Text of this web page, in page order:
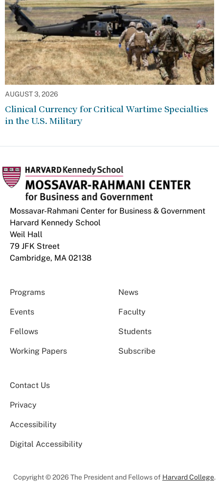
AUGUST 3, 2026
Clinical Currency for Critical Wartime Specialties
in the U.S. Military
Mossavar-Rahmani Center for Business & Government
Harvard Kennedy School
Weil Hall
79 JFK Street
Cambridge, MA 02138
Programs News
Events Faculty
Fellows Students
Working Papers Subscribe
Contact Us
Privacy
Accessibility
Digital Accessibility
Copyright © 2026 The President and Fellows of Harvard College.